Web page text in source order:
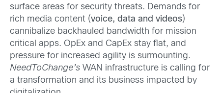
surface areas for security threats. Demands for
rich media content (voice, data and videos)
cannibalize backhauled bandwidth for mission
critical apps. OpEx and CapEx stay flat, and
pressure for increased agility is surmounting.
NeedToChange’s WAN infrastructure is calling for
a transformation and its business impacted by